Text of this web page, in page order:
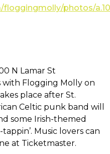
photos/
N Lamar St
with Flogging Molly on
place after St.
Celtic punk band will
some Irish-themed
Music lovers can
at Ticketmaster.